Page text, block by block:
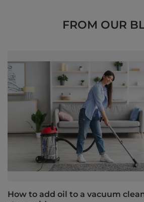
FROM OUR
How to add oil to a vacuum